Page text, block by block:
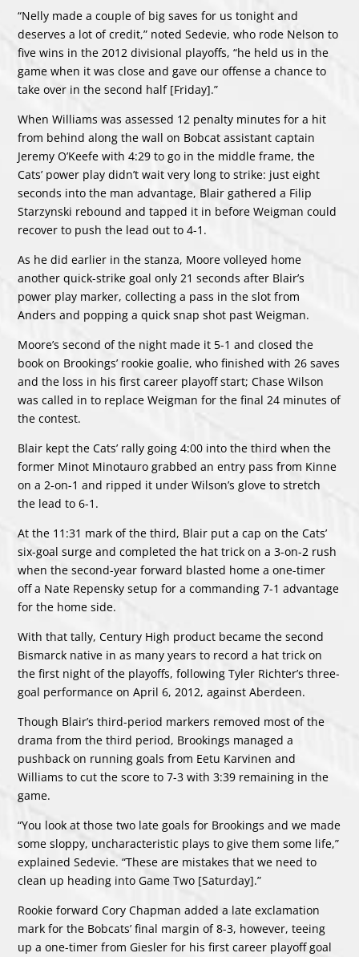
“Nelly made a couple of big saves for us tonight and
deserves a lot of credit,” noted Sedevie, who rode Nelson to
five wins in the 2012 divisional playoffs, “he held us in the
game when it was close and gave our offense a chance to
take over in the second half [Friday].”
When Williams was assessed 12 penalty minutes for a hit
from behind along the wall on Bobcat assistant captain
Jeremy O’Keefe with 4:29 to go in the middle frame, the
Cats’ power play didn’t wait very long to strike: just eight
seconds into the man advantage, Blair gathered a Filip
Starzynski rebound and tapped it in before Weigman could
recover to push the lead out to 4-1.
As he did earlier in the stanza, Moore volleyed home
another quick-strike goal only 21 seconds after Blair’s
power play marker, collecting a pass in the slot from
Anders and popping a quick snap shot past Weigman.
Moore’s second of the night made it 5-1 and closed the
book on Brookings’ rookie goalie, who finished with 26 saves
and the loss in his first career playoff start; Chase Wilson
was called in to replace Weigman for the final 24 minutes of
the contest.
Blair kept the Cats’ rally going 4:00 into the third when the
former Minot Minotauro grabbed an entry pass from Kinne
on a 2-on-1 and ripped it under Wilson’s glove to stretch
the lead to 6-1.
At the 11:31 mark of the third, Blair put a cap on the Cats’
six-goal surge and completed the hat trick on a 3-on-2 rush
when the second-year forward blasted home a one-timer
off a Nate Repensky setup for a commanding 7-1 advantage
for the home side.
With that tally, Century High product became the second
Bismarck native in as many years to record a hat trick on
the first night of the playoffs, following Tyler Richter’s three-
goal performance on April 6, 2012, against Aberdeen.
Though Blair’s third-period markers removed most of the
drama from the third period, Brookings managed a
pushback on running goals from Eetu Karvinen and
Williams to cut the score to 7-3 with 3:39 remaining in the
game.
“You look at those two late goals for Brookings and we made
some sloppy, uncharacteristic plays to give them some life,”
explained Sedevie. “These are mistakes that we need to
clean up heading into Game Two [Saturday].”
Rookie forward Cory Chapman added a late exclamation
mark for the Bobcats’ final margin of 8-3, however, teeing
up a one-timer from Giesler for his first career playoff goal